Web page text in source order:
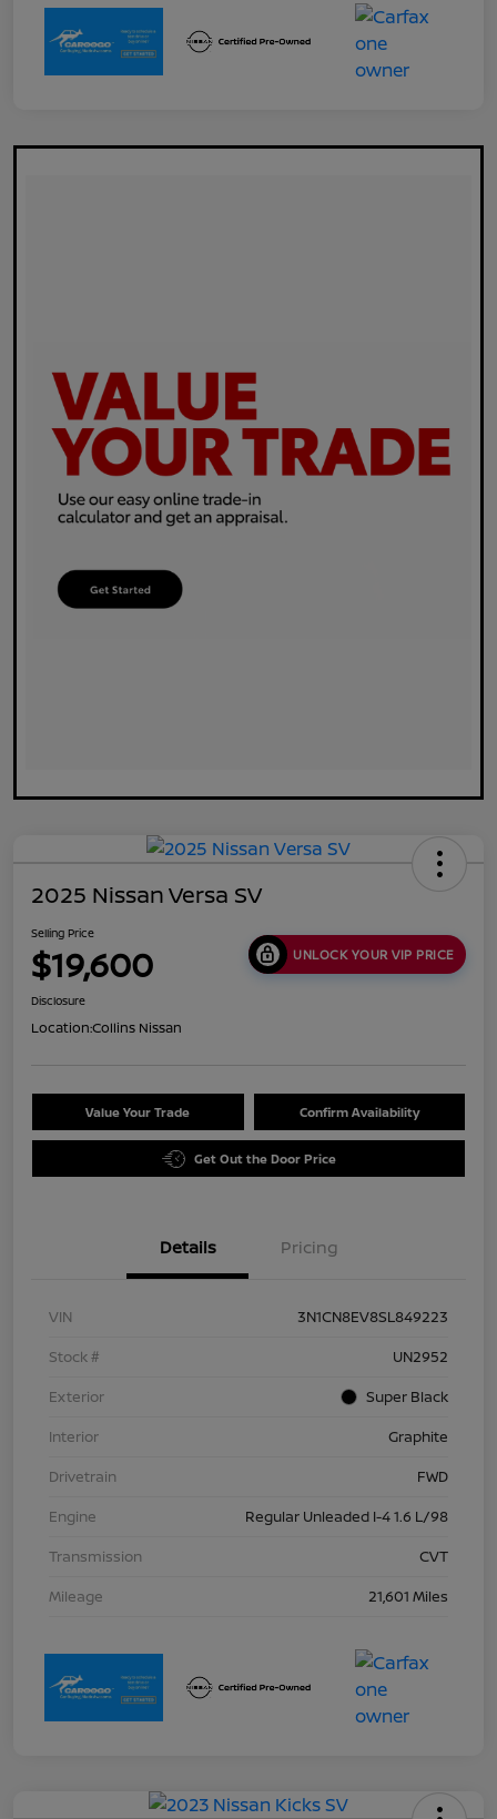
2025 Nissan Versa SV
Selling Price
$19,600 UNLOCK YOUR VIP PRICE
Disclosure
Location:Collins Nissan
Value Your Trade Confirm Availability
Get Out the Door Price
Details Pricing
VIN
3N1CN8EV8SL849223
Stock #
UN2952
Exterior
Super Black
Interior
Graphite
Drivetrain
FWD
Engine
Regular Unleaded I-4 1.6 L/98
Transmission
CVT
Mileage
21,601 Miles